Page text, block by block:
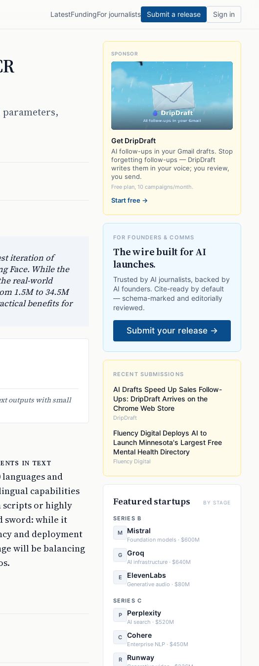
LatestFundingFor journalists Submit a release Sign in
parameters,
iteration of
Face. While the
real-world
1.5M to 34.5M
benefits for
outputs with small
in text
and
capabilities
scripts or highly
sword: while it
and deployment
will be balancing
SPONSOR
Get DripDraft
AI follow-ups in your Gmail drafts. Stop
forgetting follow-ups — DripDraft
writes them in your voice; you review,
you send.
Free plan, 10 campaigns/month.
Start free →
FOR FOUNDERS & COMMS
The wire built for AI
launches.
Trusted by AI journalists, backed by
AI founders. Cite-ready by default
— schema-marked and editorially
reviewed.
Submit your release →
RECENT SUBMISSIONS
AI Drafts Speed Up Sales Follow-
Ups: DripDraft Arrives on the
Chrome Web Store
DripDraft
Fluency Digital Deploys AI to
Launch Minnesota's Largest Free
Mental Health Directory
Fluency Digital
Featured startups BY STAGE
SERIES B
M Mistral
Foundation models · $600M
G Groq
AI infrastructure · $640M
E ElevenLabs
Generative audio · $80M
SERIES C
P Perplexity
AI search · $520M
C Cohere
Enterprise NLP · $450M
R Runway